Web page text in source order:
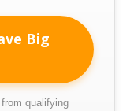
Big
qualifying